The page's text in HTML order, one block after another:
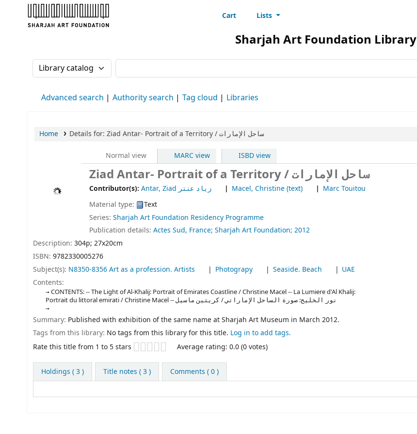
Sharjah Art Foundation Reference Libraries
Cart Lists
Sharjah Art Foundation Library
Search the catalog by:Search the catalog
Advanced search Authority search Tag cloud Libraries
Home Details for: Ziad Antar- Portrait of a Territory /ساحل الإمارات
Normal view MARC view ISBD view
Ziad Antar- Portrait of a Territory / ساحل الإمارات
Contributor(s): Antar, Ziad زياد عنتر Macel, Christine (text)
Marc Touitou
Material type:
Text
Series: Sharjah Art Foundation Residency Programme
Publication details: Actes Sud, France; Sharjah Art Foundation; 2012
Description: 304p; 27x20cm
ISBN: 9782330005276
Subject(s): N8350-8356 Art as a profession. Artists Photograpy Seaside. Beach
UAE
Contents:
CONTENTS: -- The Light of Al-Khalij: Portrait of Emirates Coastline / Christine Macel -- La Lumiere d'Al Khalij:
Portrait du littoral emirati / Christine Macel -- نور الخليج: صورة الساحل الإماراتي / كريتين ماسيل
Summary: Published with exhibition of the same name at Sharjah Art Museum in March 2012.
Tags from this library: No tags from this library for this title. Log in to add tags.
Star ratings
Rate this title from 1 to 5 stars Average rating: 0.0 (0 votes)
Holdings ( 3 ) Title notes ( 3 ) Comments ( 0 )